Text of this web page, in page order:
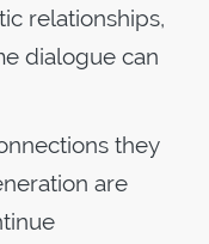
relationships,
dialogue can
they
are